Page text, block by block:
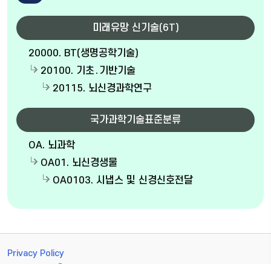
미래유망 신기술(6T)
20000. BT(생명공학기술)
20100. 기초․기반기술
20115. 뇌신경과학연구
국가과학기술표준분류
OA. 뇌과학
OA01. 뇌신경생물
OA0103. 시냅스 및 신경신호전달
Privacy Policy